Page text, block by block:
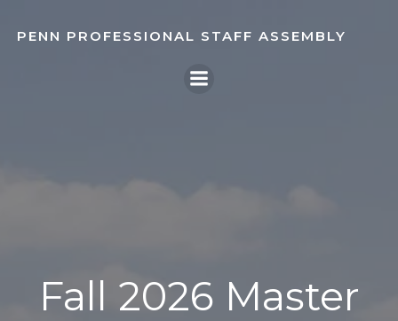
to
PENN PROFESSIONAL STAFF ASSEMBLY
Fall 2026 Master